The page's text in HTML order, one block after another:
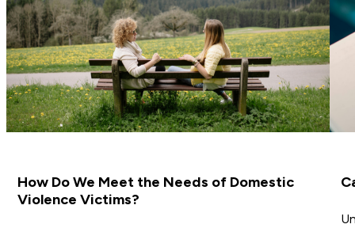
How Do We Meet the Needs of Domestic
Violence Victims?